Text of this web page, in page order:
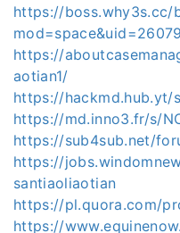
https://boss.why3s.cc/
https://
aotian1/
https://hackmd.hub.yt/
https://md.inno3.fr/s/
https://sub4sub.net/
https://
santiaoliaotian
https://pl.quora.com/
https://